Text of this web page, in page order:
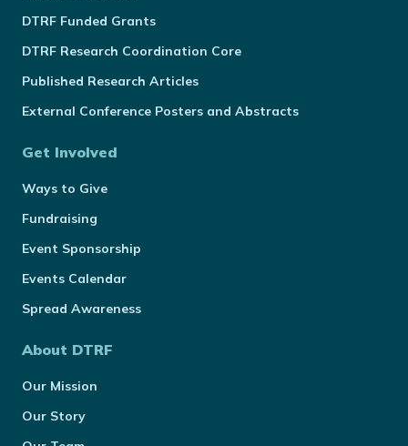
DTRF Funded Grants
DTRF Research Coordination Core
Published Research Articles
External Conference Posters and Abstracts
Get Involved
Ways to Give
Fundraising
Event Sponsorship
Events Calendar
Spread Awareness
About DTRF
Our Mission
Our Story